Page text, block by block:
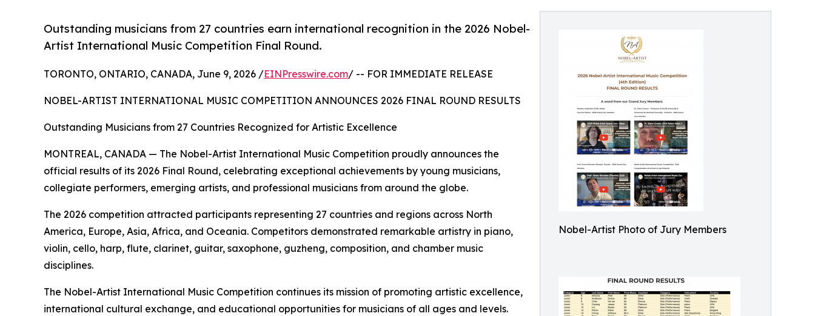
Nobel-Artist Photo of Jury Members
Outstanding musicians from 27 countries earn international recognition in the 2026 Nobel-
Artist International Music Competition Final Round.
TORONTO, ONTARIO, CANADA, June 9, 2026 /EINPresswire.com/ -- FOR IMMEDIATE RELEASE
NOBEL-ARTIST INTERNATIONAL MUSIC COMPETITION ANNOUNCES 2026 FINAL ROUND RESULTS
Outstanding Musicians from 27 Countries Recognized for Artistic Excellence
MONTREAL, CANADA — The Nobel-Artist International Music Competition proudly announces the
official results of its 2026 Final Round, celebrating exceptional achievements by young musicians,
collegiate performers, emerging artists, and professional musicians from around the globe.
The 2026 competition attracted participants representing 27 countries and regions across North
America, Europe, Asia, Africa, and Oceania. Competitors demonstrated remarkable artistry in piano,
violin, cello, harp, flute, clarinet, guitar, saxophone, guzheng, composition, and chamber music
disciplines.
The Nobel-Artist International Music Competition continues its mission of promoting artistic excellence,
international cultural exchange, and educational opportunities for musicians of all ages and levels.